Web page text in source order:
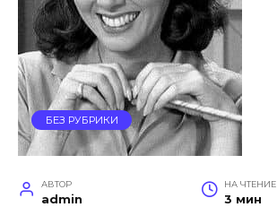
БЕЗ РУБРИКИ
АВТОР
admin
НА ЧТЕНИЕ
3 мин